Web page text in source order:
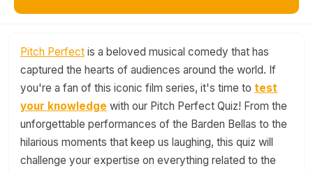
Pitch Perfect is a beloved musical comedy that has
captured the hearts of audiences around the world. If
you're a fan of this iconic film series, it's time to test
your knowledge with our Pitch Perfect Quiz! From the
unforgettable performances of the Barden Bellas to the
hilarious moments that keep us laughing, this quiz will
challenge your expertise on everything related to the